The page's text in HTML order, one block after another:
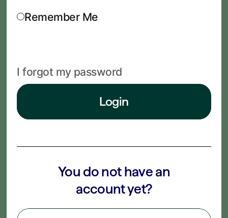
Remember Me
Login
I forgot my password
You do not have an
account yet?